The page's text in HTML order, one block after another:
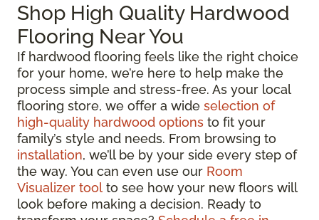
Shop High Quality Hardwood
Flooring Near You
If hardwood flooring feels like the right choice
for your home, we’re here to help make the
process simple and stress-free. As your local
flooring store, we offer a wide selection of
high-quality hardwood options to fit your
family’s style and needs. From browsing to
installation, we’ll be by your side every step of
the way. You can even use our Room
Visualizer tool to see how your new floors will
look before making a decision. Ready to